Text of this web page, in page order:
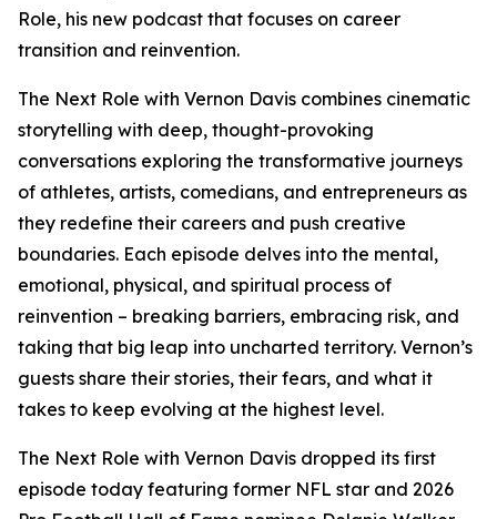
Role, his new podcast that focuses on career
transition and reinvention.
The Next Role with Vernon Davis combines cinematic
storytelling with deep, thought-provoking
conversations exploring the transformative journeys
of athletes, artists, comedians, and entrepreneurs as
they redefine their careers and push creative
boundaries. Each episode delves into the mental,
emotional, physical, and spiritual process of
reinvention – breaking barriers, embracing risk, and
taking that big leap into uncharted territory. Vernon’s
guests share their stories, their fears, and what it
takes to keep evolving at the highest level.
The Next Role with Vernon Davis dropped its first
episode today featuring former NFL star and 2026